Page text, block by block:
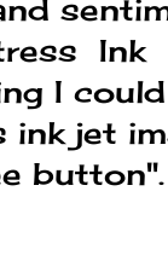
Ink
I
jet
button".